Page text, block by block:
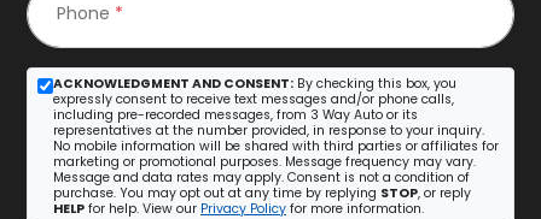
Phone *
ACKNOWLEDGMENT AND CONSENT: By checking this box, you
expressly consent to receive text messages and/or phone calls,
including pre-recorded messages, from 3 Way Auto or its
representatives at the number provided, in response to your inquiry.
No mobile information will be shared with third parties or affiliates for
marketing or promotional purposes. Message frequency may vary.
Message and data rates may apply. Consent is not a condition of
purchase. You may opt out at any time by replying STOP, or reply
HELP for help. View our Privacy Policy for more information.